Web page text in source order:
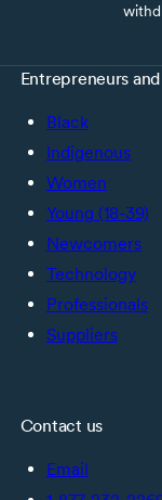
Entrepreneurs
Black
Indigenous
Women
Young (18-39)
Newcomers
Technology
Professionals
Suppliers
Contact us
Email